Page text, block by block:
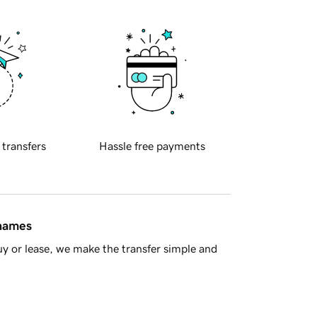
transfers Hassle free payments
or lease, we make the transfer simple and